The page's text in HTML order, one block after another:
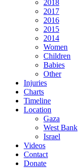
2018
2017
2016
2015
2014
Women
Children
Babies
Other
Injuries
Charts
Timeline
Location
Gaza
West Bank
Israel
Videos
Contact
Donate